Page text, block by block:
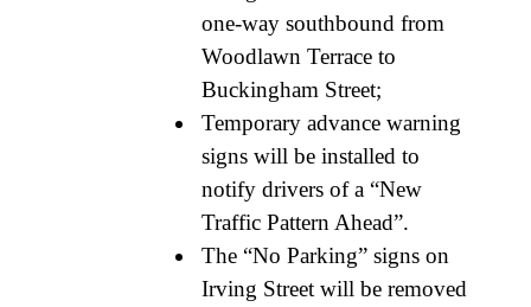
one-way southbound from
Woodlawn Terrace to
Buckingham Street;
Temporary advance warning
signs will be installed to
notify drivers of a “New
Traffic Pattern Ahead”.
The “No Parking” signs on
Irving Street will be removed